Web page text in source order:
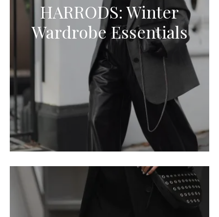
HARRODS: Winter
Wardrobe Essentials